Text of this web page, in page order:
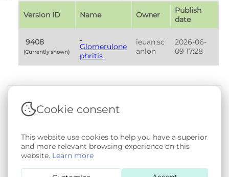
Version ID Name Owner
Publish
date
Glomerulone
phritis
ieuan.sc
anlon
2026-06-
09 17:28
Terms & Conditions|Privacy & Cookie Policy
Documentation
Copyright © 2026 - SAIL Databank - Swansea University.
User-submitted content held in the Phenotype Library is
openly licensed for non-commercial use via
Cookie consent
This website use cookies to help you have a superior
and more relevant browsing experience on this
website. Learn more